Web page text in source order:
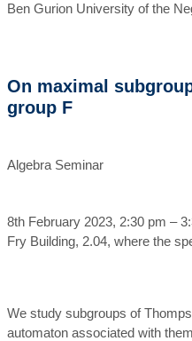
Ben Gurion University of the
On maximal
group F
Algebra Seminar
8th February 2023, 2:30 pm –
Fry Building, 2.04, where the
We study subgroups of
automaton associated with